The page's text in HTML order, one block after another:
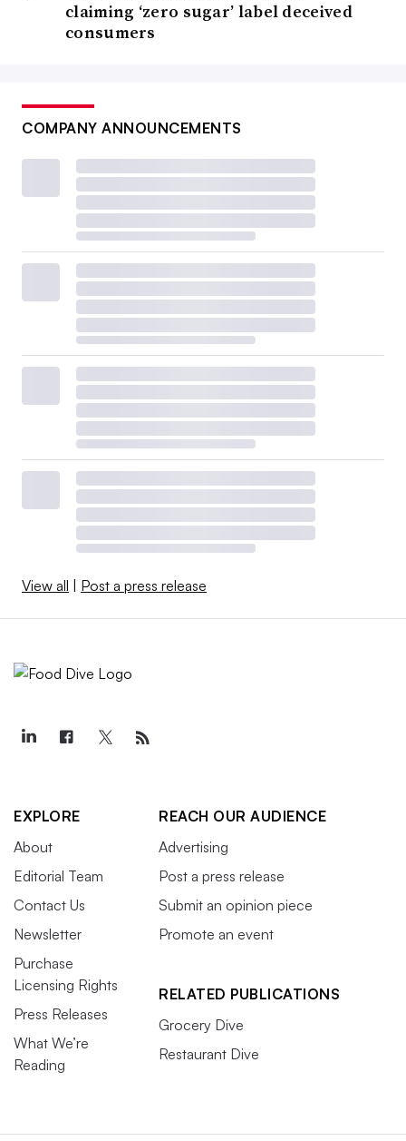
claiming ‘zero sugar’ label deceived
consumers
COMPANY ANNOUNCEMENTS
View all | Post a press release
EXPLORE
About
Editorial Team
Contact Us
Newsletter
Purchase
Licensing Rights
Press Releases
What We’re
Reading
REACH OUR AUDIENCE
Advertising
Post a press release
Submit an opinion piece
Promote an event
RELATED PUBLICATIONS
Grocery Dive
Restaurant Dive